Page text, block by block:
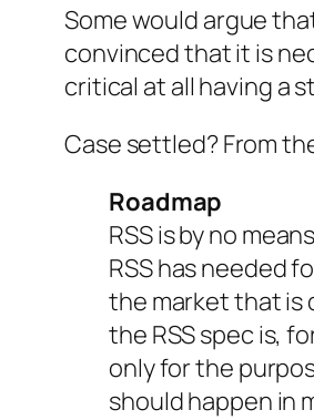
Some would argue
convinced that it is
critical at all having a
Case settled? From
Roadmap
RSS is by no
RSS has needed
the market that is
the RSS spec is,
only for the
should happen in